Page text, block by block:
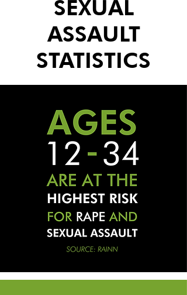
SEXUAL
ASSAULT
STATISTICS